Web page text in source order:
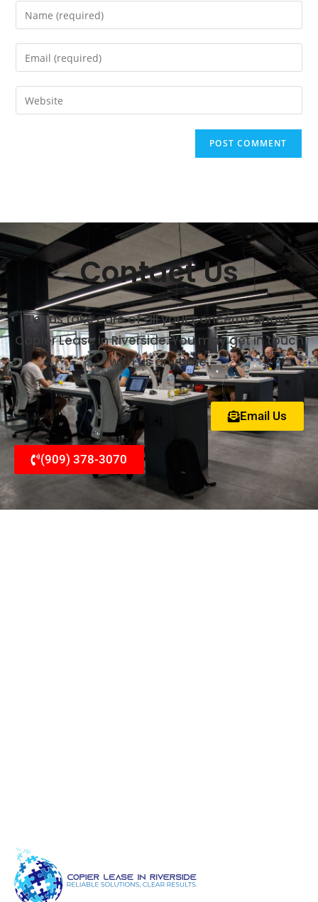
Contact Us
Let us take care of all your concerns about
Copier Lease in Riverside. You may get in touch
with us anytime.
Email Us
(909) 378-3070